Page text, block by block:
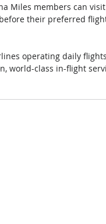
Miles members can
their preferred
operating daily
world-class in-flight